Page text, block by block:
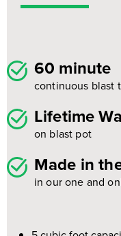
60 minute
continuous blast
Lifetime
on blast pot
Made in
in our one and